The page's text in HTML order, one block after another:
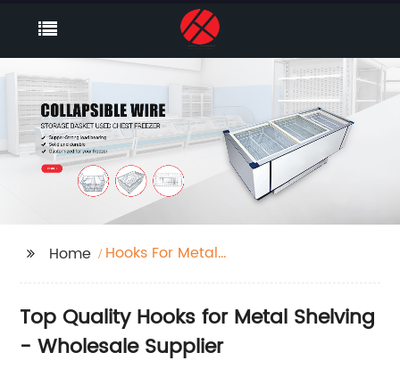
Home
Hooks For Metal
Top Quality Hooks for Metal Shelving
- Wholesale Supplier